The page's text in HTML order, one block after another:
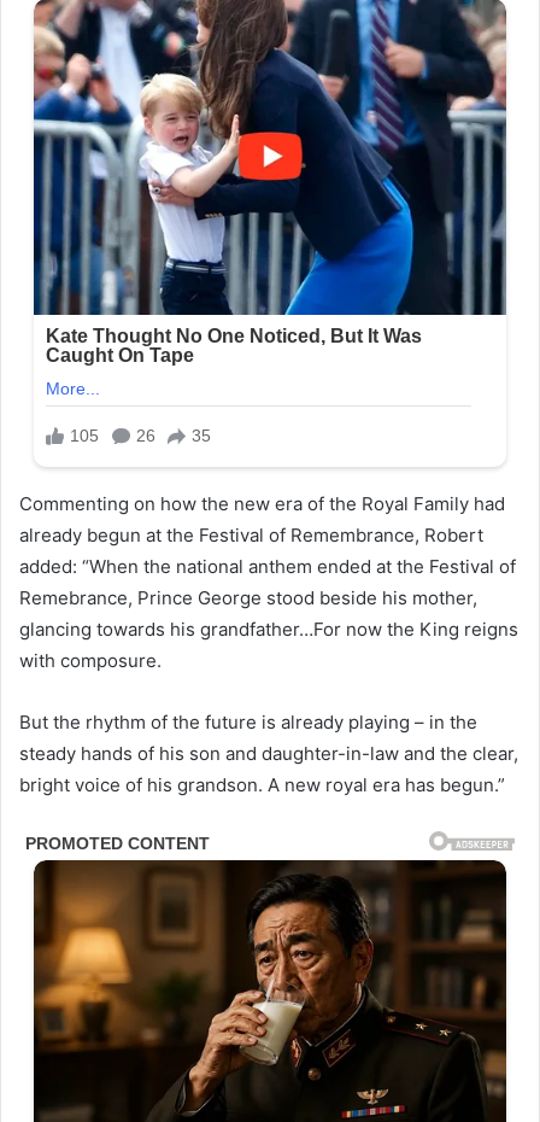
Commenting on how the new era of the Royal Family had
already begun at the Festival of Remembrance, Robert
added: “When the national anthem ended at the Festival of
Remebrance, Prince George stood beside his mother,
glancing towards his grandfather…For now the King reigns
with composure.
But the rhythm of the future is already playing – in the
steady hands of his son and daughter-in-law and the clear,
bright voice of his grandson. A new royal era has begun.”